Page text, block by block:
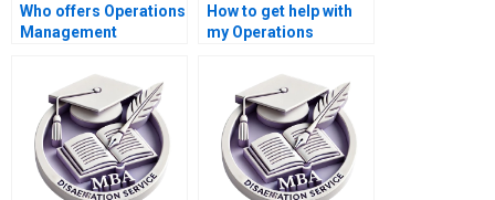
Who offers Operations
Management
tracking services?
How to get help with
my Operations
dissertation?